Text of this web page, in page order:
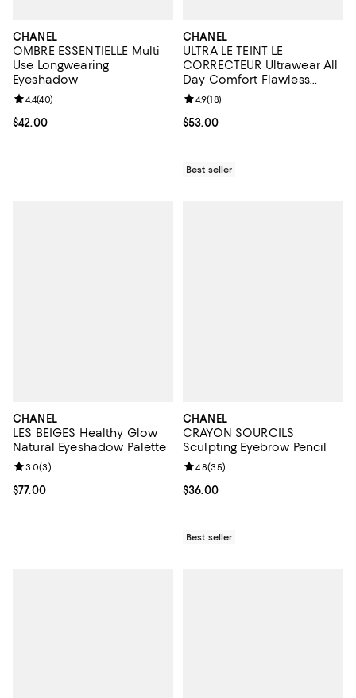
CHANEL
OMBRE ESSENTIELLE Multi
Use Longwearing
Eyeshadow
Current price $42.00; ;
$42.00
Review rating: 4.4 out of 5; 40 reviews;
4.4(40)
CHANEL
ULTRA LE TEINT LE
CORRECTEUR Ultrawear All
Day Comfort Flawless
Finish Concealer 0.29 oz.
Current price $53.00; ;
$53.00
Review rating: 4.9 out of 5; 18
4.9(18)
Best seller
CHANEL
LES BEIGES Healthy Glow
Natural Eyeshadow Palette
Current price $77.00; ;
$77.00
Review rating: 3.0 out of 5; 3 reviews;
3.0(3)
CHANEL
CRAYON SOURCILS
Sculpting Eyebrow Pencil
Current price $36.00; ;
$36.00
Review rating: 4.8 out of 5; 35
4.8(35)
Best seller